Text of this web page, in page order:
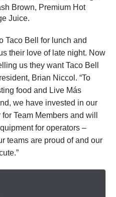
Brown, Premium Hot
Juice.
Taco Bell for lunch and
their love of late night. Now
us they want Taco Bell
Brian Niccol. “To
food and Live Más
we have invested in our
Team Members and will
for operators –
teams are proud of and our